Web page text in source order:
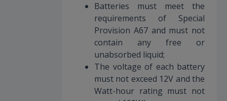
Batteries must meet the
requirements of Special
Provision A67 and must not
contain any free or
unabsorbed liquid;
The voltage of each battery
must not exceed 12V and the
Watt-hour rating must not